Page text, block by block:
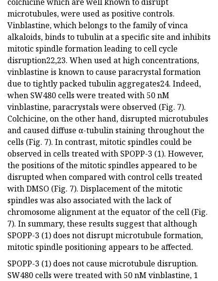
microtubules, were used as positive controls.
Vinblastine, which belongs to the family of vinca
alkaloids, binds to tubulin at a specific site and inhibits
mitotic spindle formation leading to cell cycle
disruption22,23. When used at high concentrations,
vinblastine is known to cause paracrystal formation
due to tightly packed tubulin aggregates24. Indeed,
when SW480 cells were treated with 50 nM
vinblastine, paracrystals were observed (Fig. 7).
Colchicine, on the other hand, disrupted microtubules
and caused diffuse α-tubulin staining throughout the
cells (Fig. 7). In contrast, mitotic spindles could be
observed in cells treated with SPOPP-3 (1). However,
the positions of the mitotic spindles appeared to be
disrupted when compared with control cells treated
with DMSO (Fig. 7). Displacement of the mitotic
spindles was also associated with the lack of
chromosome alignment at the equator of the cell (Fig.
7). In summary, these results suggest that although
SPOPP-3 (1) does not disrupt microtubule formation,
mitotic spindle positioning appears to be affected.
SPOPP-3 (1) does not cause microtubule disruption.
SW480 cells were treated with 50 nM vinblastine, 1